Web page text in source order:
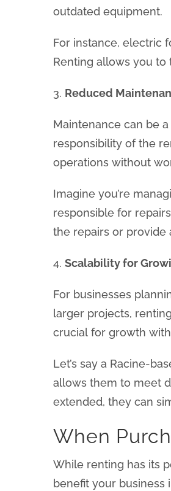
outdated equipment.
For instance, electric
Renting allows you
3. Reduced
Maintenance can be
responsibility of the
operations without
Imagine you’re
responsible for
the repairs or provide
4. Scalability for
For businesses
larger projects,
crucial for growth
Let’s say a Racine-
allows them to meet
extended, they can
When
While renting has its
benefit your business